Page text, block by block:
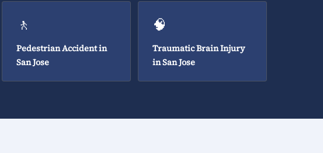
🚶
Pedestrian Accident in
San Jose
🧠
Traumatic Brain Injury
in San Jose